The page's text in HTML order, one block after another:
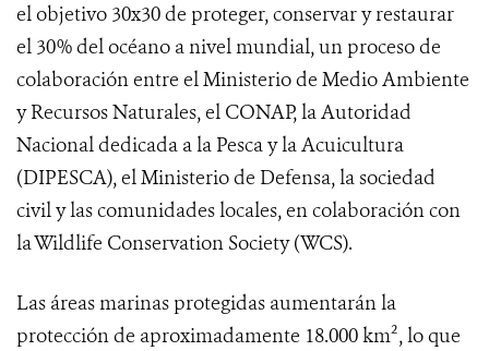
el objetivo 30x30 de proteger, conservar y restaurar
el 30% del océano a nivel mundial, un proceso de
colaboración entre el Ministerio de Medio Ambiente
y Recursos Naturales, el CONAP, la Autoridad
Nacional dedicada a la Pesca y la Acuicultura
(DIPESCA), el Ministerio de Defensa, la sociedad
civil y las comunidades locales, en colaboración con
la Wildlife Conservation Society (WCS).
Las áreas marinas protegidas aumentarán la
protección de aproximadamente 18.000 km², lo que